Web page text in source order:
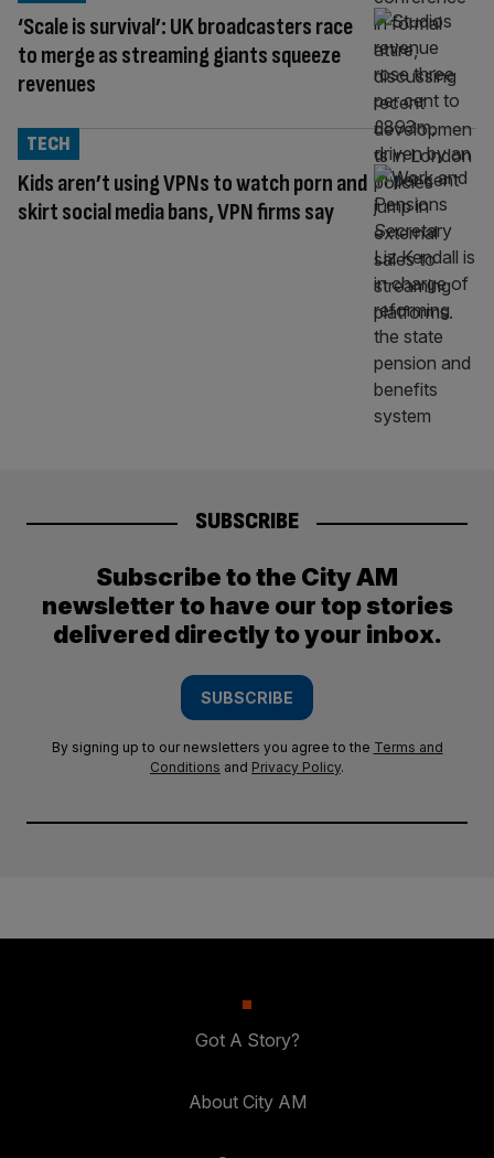
‘Scale is survival’: UK broadcasters race
to merge as streaming giants squeeze
revenues
Kids aren’t using VPNs to watch porn and
skirt social media bans, VPN firms say
TECH
SUBSCRIBE
Subscribe to the City AM
newsletter to have our top stories
delivered directly to your inbox.
SUBSCRIBE
By signing up to our newsletters you agree to the Terms and
Conditions and Privacy Policy.
Got A Story?
About City AM